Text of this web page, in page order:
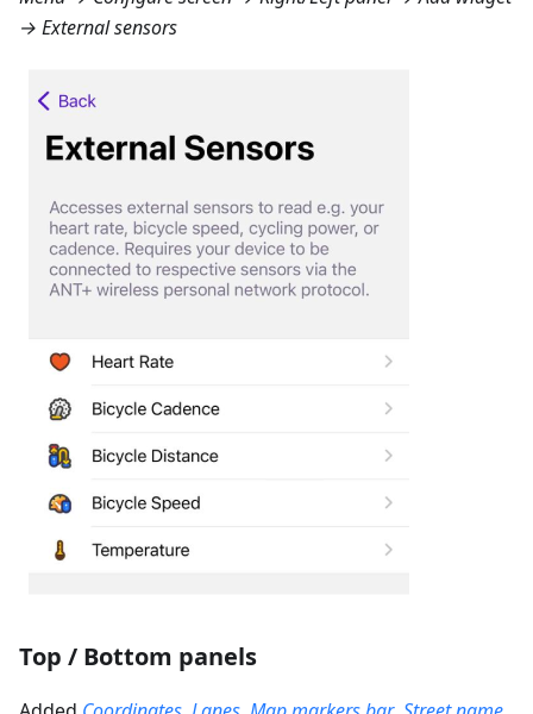
→ External sensors
Top / Bottom panels